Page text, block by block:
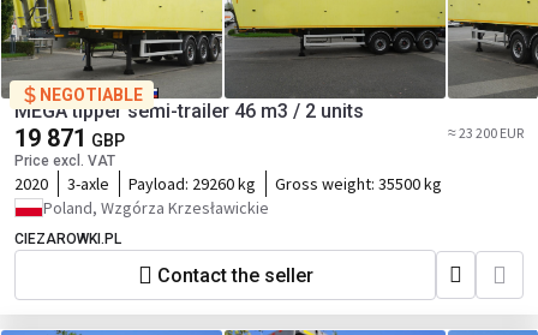
NEGOTIABLE
MEGA tipper semi-trailer 46 m3 / 2 units
19 871 GBP
Price excl. VAT
≈ 23 200 EUR
2020 3-axle Payload: 29260 kg Gross weight: 35500 kg
Poland, Wzgórza Krzesławickie
CIEZAROWKI.PL
Contact the seller